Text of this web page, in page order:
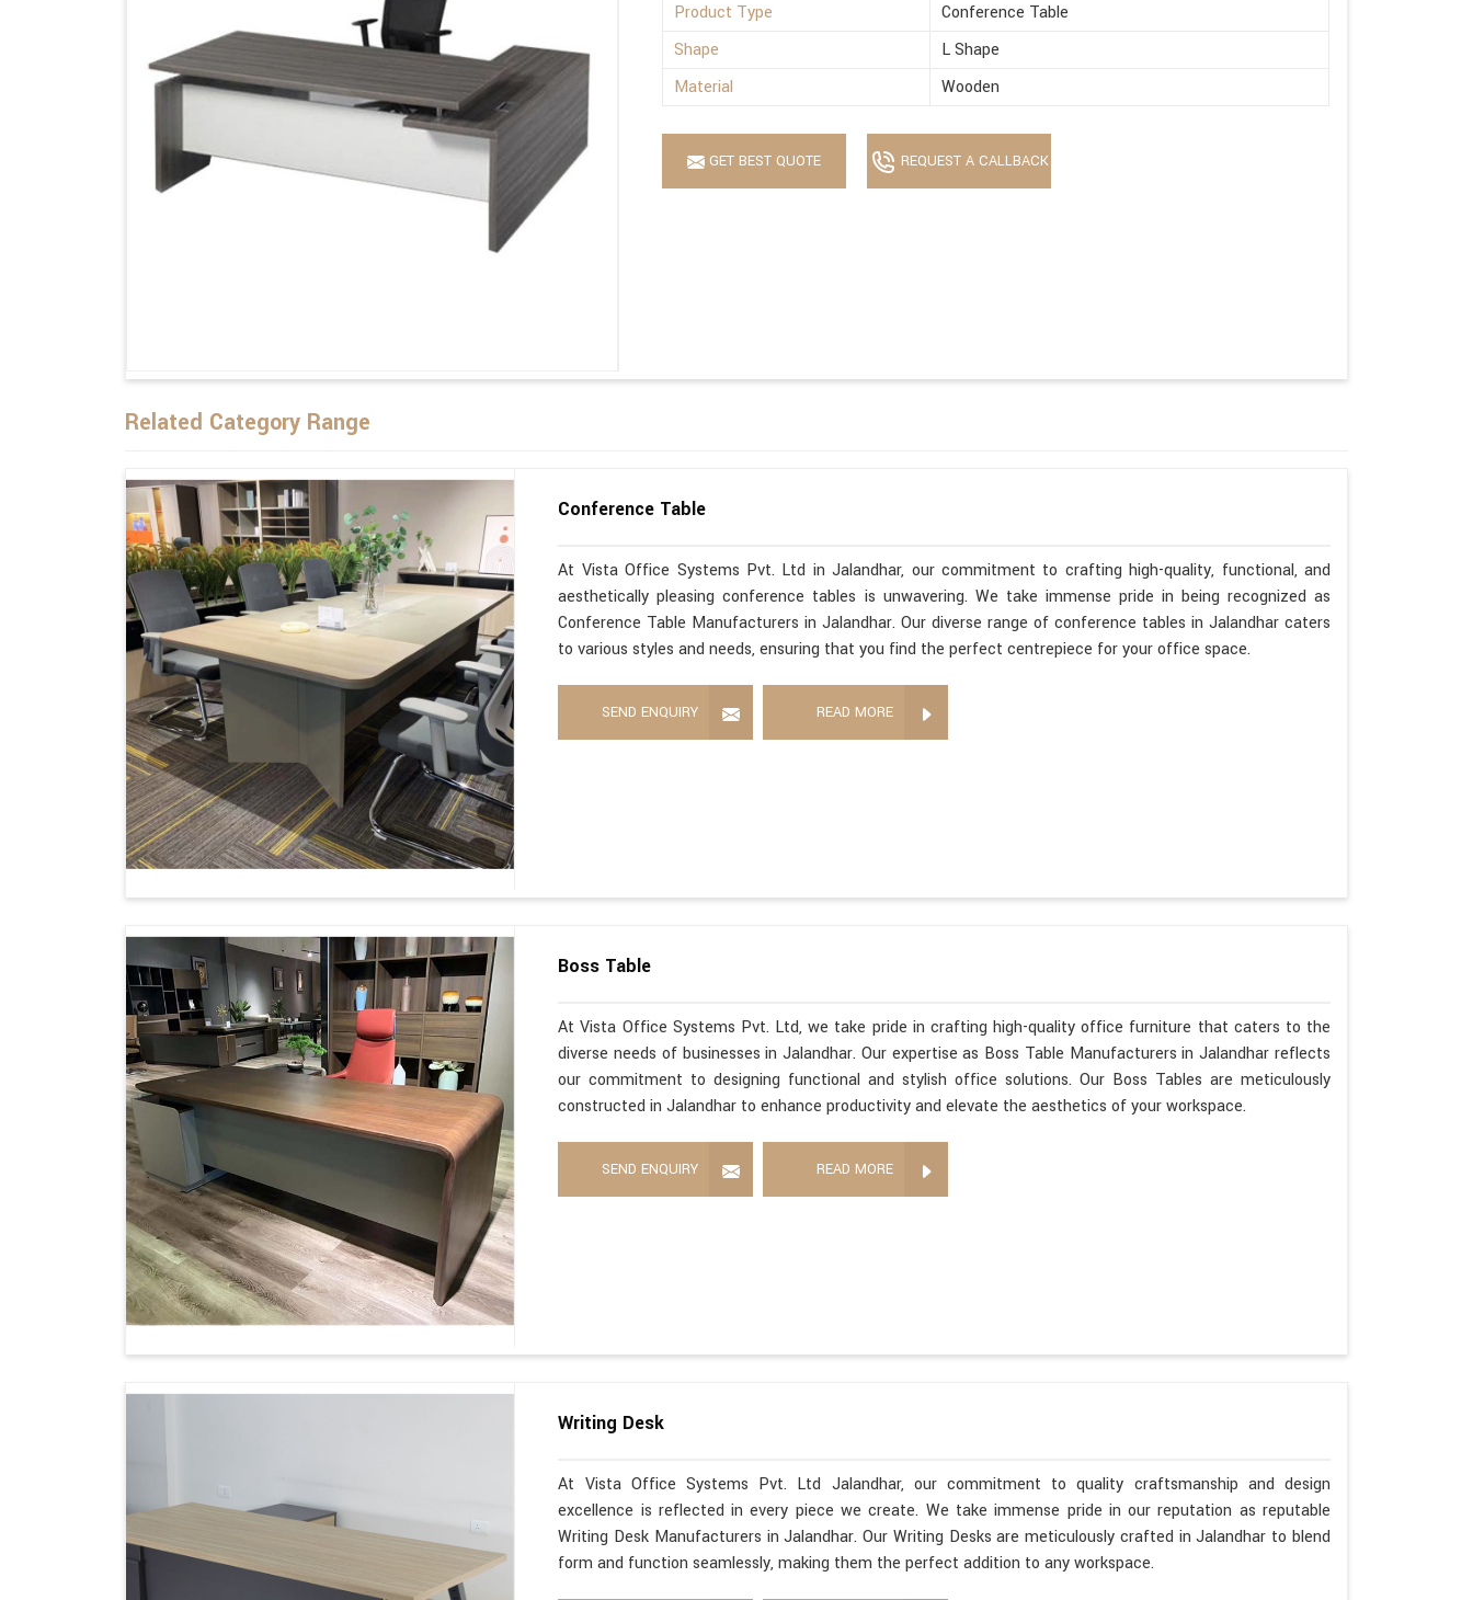
Product Type
Conference Table
Shape
L Shape
Material
Wooden
GET BEST QUOTE REQUEST A CALLBACK
Related Category Range
Conference Table
At Vista Office Systems Pvt. Ltd in Jalandhar, our commitment to crafting high-quality, functional, and
aesthetically pleasing conference tables is unwavering. We take immense pride in being recognized as
Conference Table Manufacturers in Jalandhar. Our diverse range of conference tables in Jalandhar caters
to various styles and needs, ensuring that you find the perfect centrepiece for your office space.
SEND ENQUIRY READ MORE
Boss Table
At Vista Office Systems Pvt. Ltd, we take pride in crafting high-quality office furniture that caters to the
diverse needs of businesses in Jalandhar. Our expertise as Boss Table Manufacturers in Jalandhar reflects
our commitment to designing functional and stylish office solutions. Our Boss Tables are meticulously
constructed in Jalandhar to enhance productivity and elevate the aesthetics of your workspace.
SEND ENQUIRY READ MORE
Writing Desk
At Vista Office Systems Pvt. Ltd Jalandhar, our commitment to quality craftsmanship and design
excellence is reflected in every piece we create. We take immense pride in our reputation as reputable
Writing Desk Manufacturers in Jalandhar. Our Writing Desks are meticulously crafted in Jalandhar to blend
form and function seamlessly, making them the perfect addition to any workspace.